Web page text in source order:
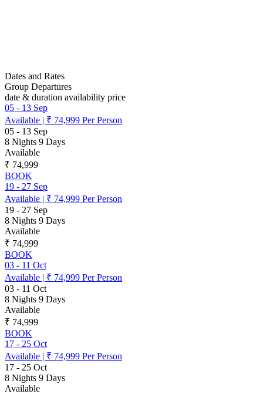
Dates and Rates
Group Departures
date & duration availability price
05 - 13 Sep
Available | ₹ 74,999 Per Person
05 - 13 Sep
8 Nights 9 Days
Available
₹ 74,999
BOOK
19 - 27 Sep
Available | ₹ 74,999 Per Person
19 - 27 Sep
8 Nights 9 Days
Available
₹ 74,999
BOOK
03 - 11 Oct
Available | ₹ 74,999 Per Person
03 - 11 Oct
8 Nights 9 Days
Available
₹ 74,999
BOOK
17 - 25 Oct
Available | ₹ 74,999 Per Person
17 - 25 Oct
8 Nights 9 Days
Available